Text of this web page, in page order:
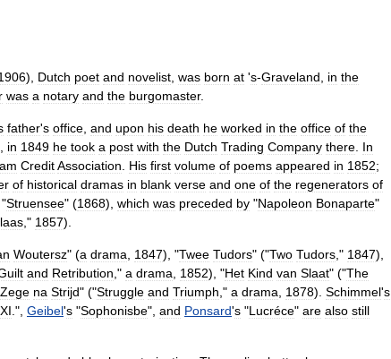
), Dutch poet and novelist was born at 's-Graveland in the
was a notary and the burgomaster.
father's office and upon his death he worked in the office of the
in 1849 he took a post with the Dutch Trading Company there In
CreditAssociation His first volume of poems appeared in 1852;
of historical dramas in blank verse and one of the regenerators of
"Struensee" (1868), which was preceded by "Napoleon Bonaparte"
," 1857).
Woutersz" (a drama 1847), "Twee Tudors" ("Two Tudors ," 1847),
and Retribution ," a drama 1852), "Het Kind van Slaat" ("The
Zege na Strijd" ("Struggle and Triumph ," a drama 1878). Schimmel's
XI .", Geibel's "Sophonisbe", and Ponsard's "Lucréce" are also still